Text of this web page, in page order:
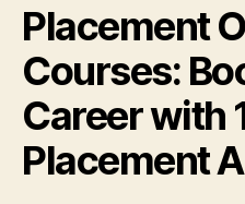
Placement
Courses:
Career with
Placement